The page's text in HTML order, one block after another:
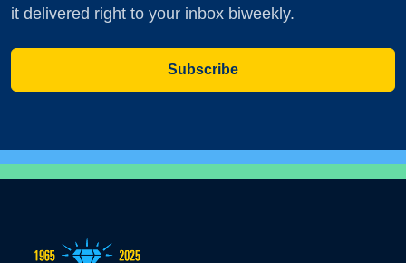
it delivered right to your inbox biweekly.
Subscribe